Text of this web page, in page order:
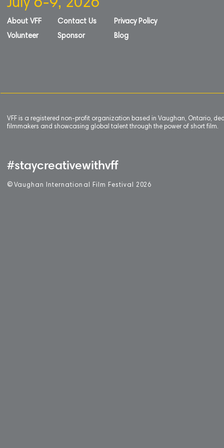
July 6-9, 2026
About VFF
Volunteer
Contact Us
Sponsor
Privacy Policy
Blog
VFF is a registered non-profit organization based in Vaughan, Ontario,
filmmakers and showcasing global talent through the power of short film.
#staycreativewithvff
© Vaughan International Film Festival 2 026